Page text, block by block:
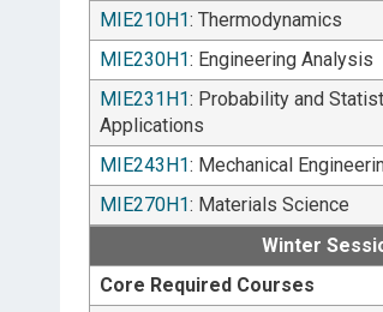
MIE210H1: Thermodynamics
MIE230H1: Engineering Analysis
MIE231H1: Probability and
Applications
MIE243H1: Mechanical
MIE270H1: Materials Science
Winter
Core Required Courses